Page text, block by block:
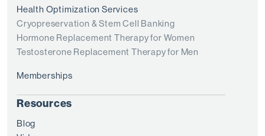
Health Optimization Services
Cryopreservation & Stem Cell Banking
Hormone Replacement Therapy for Women
Testosterone Replacement Therapy for Men
Memberships
Resources
Blog